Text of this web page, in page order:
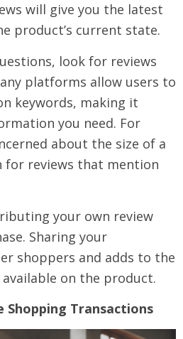
will give you the latest
product’s current state.
look for reviews
platforms allow users to
keywords, making it
you need. For
about the size of a
for reviews that mention
your own review
Sharing your
shoppers and adds to the
on the product.
Shopping Transactions